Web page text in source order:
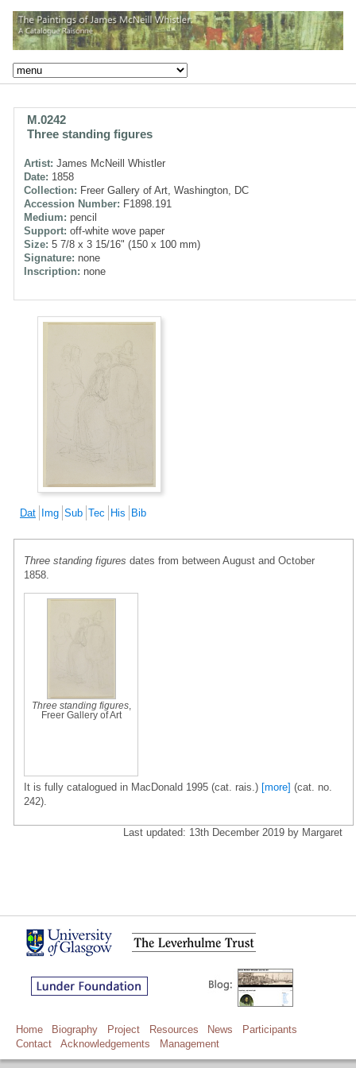
M.0242
Three standing figures
Artist: James McNeill Whistler
Date: 1858
Collection: Freer Gallery of Art, Washington, DC
Accession Number: F1898.191
Medium: pencil
Support: off-white wove paper
Size: 5 7/8 x 3 15/16" (150 x 100 mm)
Signature: none
Inscription: none
Dat Img Sub Tec His Bib
Three standing figures dates from between August and October
1858.
Three standing figures,
Freer Gallery of Art
It is fully catalogued in MacDonald 1995 (cat. rais.) [more] (cat. no.
242).
Last updated: 13th December 2019 by Margaret
Home Biography Project Resources News
Participants
Contact
Acknowledgements Management